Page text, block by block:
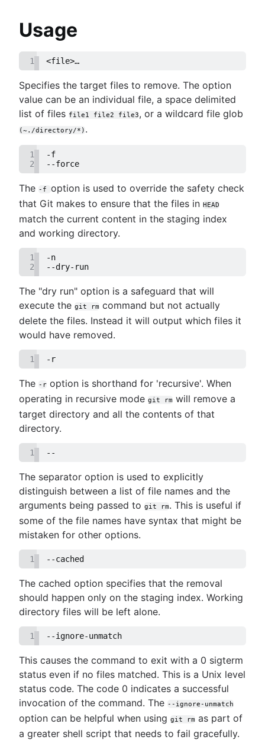
Git subtree
Large repositories in Git
Git LFS
Git prune
Git bash
How to store dotfiles
Git cherry pick
Git-show
Git or SVN? How Nuance Healthcare Chose a
Git Forks And Upstreams: How-to and a cool
Usage
1 <file>…​
Specifies the target files to remove. The option
value can be an individual file, a space delimited
list of files file1 file2 file3, or a wildcard file glob
(~./directory/*) .
1
-f
2
--force
The -f option is used to override the safety check
that Git makes to ensure that the files in HEAD
match the current content in the staging index
and working directory.
1
-n
2
--dry-run
The "dry run" option is a safeguard that will
execute the git rm command but not actually
delete the files. Instead it will output which files it
would have removed.
1 -r
The -r option is shorthand for 'recursive'. When
operating in recursive mode git rm will remove a
target directory and all the contents of that
directory.
1 --
The separator option is used to explicitly
distinguish between a list of file names and the
arguments being passed to git rm. This is useful if
some of the file names have syntax that might be
mistaken for other options.
1 --cached
The cached option specifies that the removal
should happen only on the staging index. Working
directory files will be left alone.
1 --ignore-unmatch
This causes the command to exit with a 0 sigterm
status even if no files matched. This is a Unix level
status code. The code 0 indicates a successful
invocation of the command. The --ignore-unmatch
option can be helpful when using git rm as part of
a greater shell script that needs to fail gracefully.